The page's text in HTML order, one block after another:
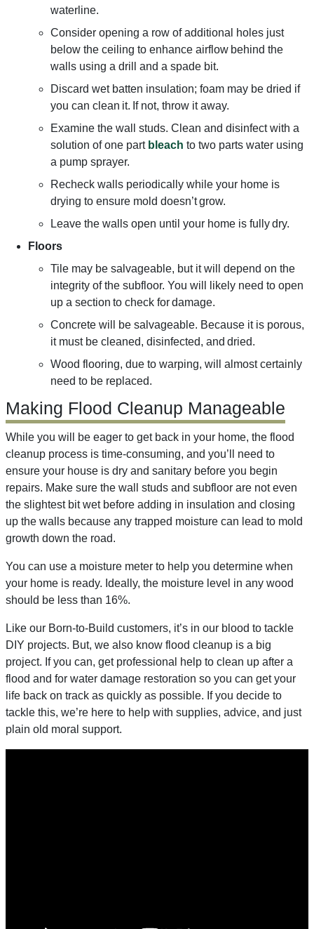
waterline.
Consider opening a row of additional holes just
below the ceiling to enhance airflow behind the
walls using a drill and a spade bit.
Discard wet batten insulation; foam may be dried if
you can clean it. If not, throw it away.
Examine the wall studs. Clean and disinfect with a
solution of one part bleach to two parts water using
a pump sprayer.
Recheck walls periodically while your home is
drying to ensure mold doesn’t grow.
Leave the walls open until your home is fully dry.
Floors
Tile may be salvageable, but it will depend on the
integrity of the subfloor. You will likely need to open
up a section to check for damage.
Concrete will be salvageable. Because it is porous,
it must be cleaned, disinfected, and dried.
Wood flooring, due to warping, will almost certainly
need to be replaced.
Making Flood Cleanup Manageable
While you will be eager to get back in your home, the flood
cleanup process is time-consuming, and you’ll need to
ensure your house is dry and sanitary before you begin
repairs. Make sure the wall studs and subfloor are not even
the slightest bit wet before adding in insulation and closing
up the walls because any trapped moisture can lead to mold
growth down the road.
You can use a moisture meter to help you determine when
your home is ready. Ideally, the moisture level in any wood
should be less than 16%.
Like our Born-to-Build customers, it’s in our blood to tackle
DIY projects. But, we also know flood cleanup is a big
project. If you can, get professional help to clean up after a
flood and for water damage restoration so you can get your
life back on track as quickly as possible. If you decide to
tackle this, we’re here to help with supplies, advice, and just
plain old moral support.